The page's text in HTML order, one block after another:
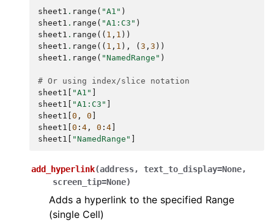
sheet1 . range ( "A1" )
sheet1 . range ( "A1:C3" )
sheet1 . range (( 1 , 1 ))
sheet1 . range (( 1 , 1 ), ( 3 , 3 ))
sheet1 . range ( "NamedRange" )
# Or using index/slice notation
sheet1
"A1"
sheet1
"A1:C3"
sheet1 0 , 0
sheet1 0 : 4 , 0 : 4
sheet1
"NamedRange"
add_hyperlink(address, text_to_display=None,
screen_tip=None)
Adds a hyperlink to the specified Range
(single Cell)